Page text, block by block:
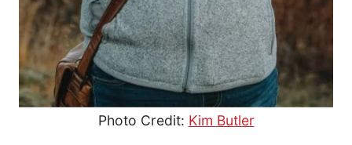
Photo Credit: Kim Butler